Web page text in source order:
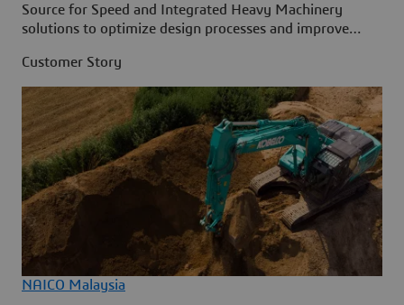
Source for Speed and Integrated Heavy Machinery
solutions to optimize design processes and improve
Customer Story
NAICO Malaysia